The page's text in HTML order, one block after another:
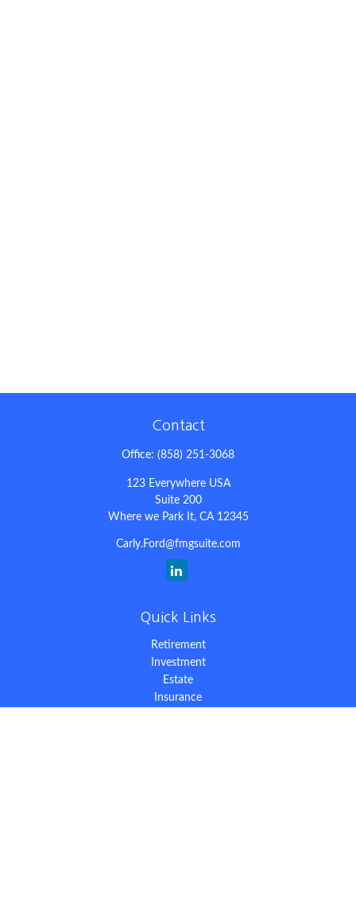
Contact
Office: (858) 251-3068
123 Everywhere USA
Suite 200
Where we Park It, CA 12345
Carly.Ford@fmgsuite.com
Quick Links
Retirement
Investment
Estate
Insurance